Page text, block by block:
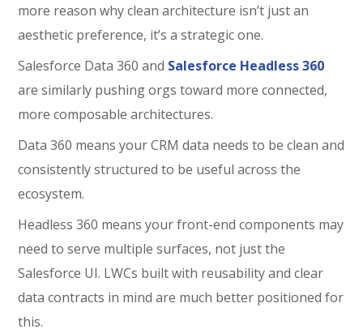
more reason why clean architecture isn’t just an
aesthetic preference, it’s a strategic one.
Salesforce Data 360 and Salesforce Headless 360
are similarly pushing orgs toward more connected,
more composable architectures.
Data 360 means your CRM data needs to be clean and
consistently structured to be useful across the
ecosystem.
Headless 360 means your front-end components may
need to serve multiple surfaces, not just the
Salesforce UI. LWCs built with reusability and clear
data contracts in mind are much better positioned for
this.